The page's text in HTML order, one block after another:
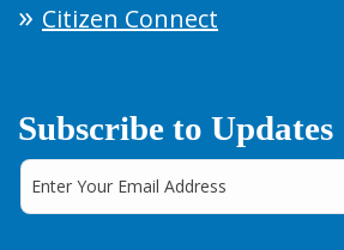
Citizen Connect
Subscribe to Updates